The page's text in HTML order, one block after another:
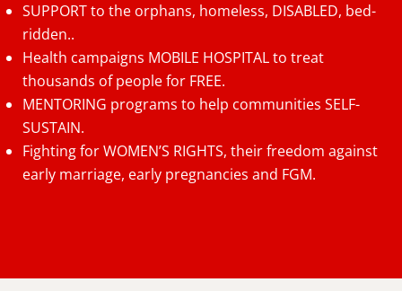
SUPPORT to the orphans, homeless, DISABLED, bed-
ridden..
Health campaigns MOBILE HOSPITAL to treat
thousands of people for FREE.
MENTORING programs to help communities SELF-
SUSTAIN.
Fighting for WOMEN’S RIGHTS, their freedom against
early marriage, early pregnancies and FGM.